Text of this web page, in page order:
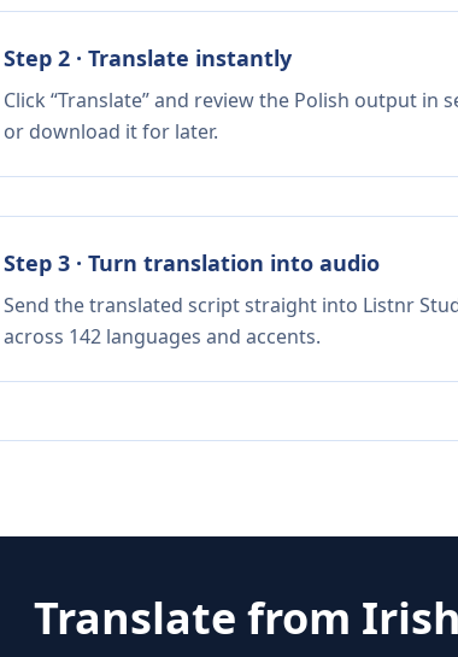
Step 2 · Translate instantly
Click “Translate” and review the Polish output in
or download it for later.
Step 3 · Turn translation into audio
Send the translated script straight into Listnr
across 142 languages and accents.
Translate from Irish